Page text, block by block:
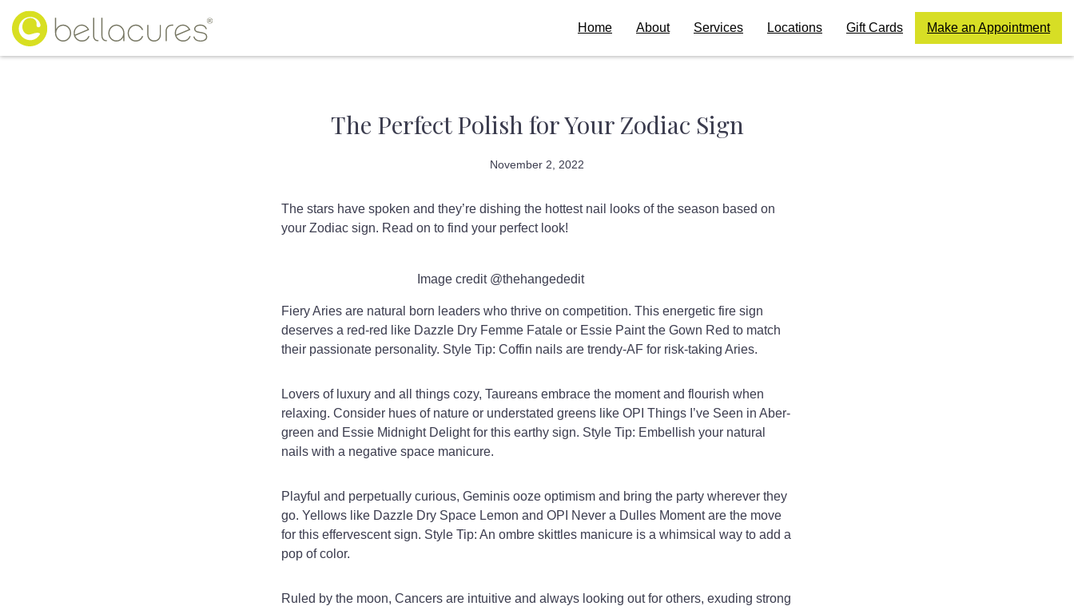
Home About Services Locations Gift Cards Make an Appointment
The Perfect Polish for Your Zodiac Sign
November 2, 2022
The stars have spoken and they’re dishing the hottest nail looks of the season based on
your Zodiac sign. Read on to find your perfect look!
Image credit @thehangededit
Fiery Aries are natural born leaders who thrive on competition. This energetic fire sign
deserves a red-red like Dazzle Dry Femme Fatale or Essie Paint the Gown Red to match
their passionate personality. Style Tip: Coffin nails are trendy-AF for risk-taking Aries.
Lovers of luxury and all things cozy, Taureans embrace the moment and flourish when
relaxing. Consider hues of nature or understated greens like OPI Things I’ve Seen in Aber-
green and Essie Midnight Delight for this earthy sign. Style Tip: Embellish your natural
nails with a negative space manicure.
Playful and perpetually curious, Geminis ooze optimism and bring the party wherever they
go. Yellows like Dazzle Dry Space Lemon and OPI Never a Dulles Moment are the move
for this effervescent sign. Style Tip: An ombre skittles manicure is a whimsical way to add a
pop of color.
Ruled by the moon, Cancers are intuitive and always looking out for others, exuding strong